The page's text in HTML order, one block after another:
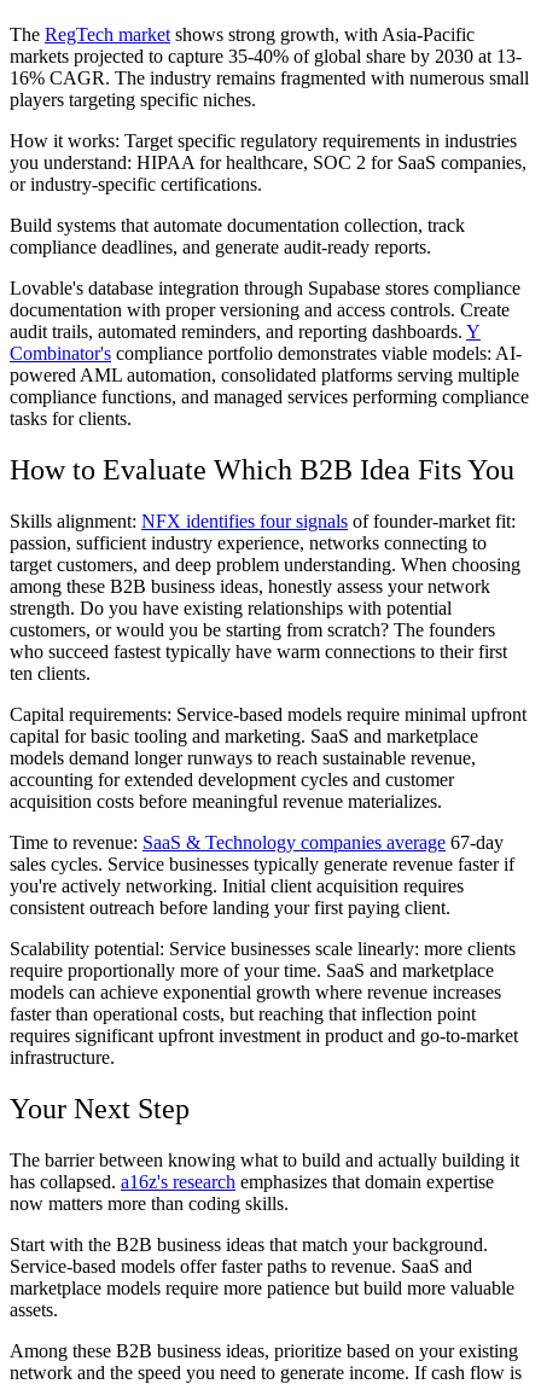
The RegTech market shows strong growth, with Asia-Pacific
markets projected to capture 35-40% of global share by 2030 at 13-
16% CAGR. The industry remains fragmented with numerous small
players targeting specific niches.
How it works: Target specific regulatory requirements in industries
you understand: HIPAA for healthcare, SOC 2 for SaaS companies,
or industry-specific certifications.
Build systems that automate documentation collection, track
compliance deadlines, and generate audit-ready reports.
Lovable's database integration through Supabase stores compliance
documentation with proper versioning and access controls. Create
audit trails, automated reminders, and reporting dashboards. Y
Combinator's compliance portfolio demonstrates viable models: AI-
powered AML automation, consolidated platforms serving multiple
compliance functions, and managed services performing compliance
tasks for clients.
How to Evaluate Which B2B Idea Fits You
Skills alignment: NFX identifies four signals of founder-market fit:
passion, sufficient industry experience, networks connecting to
target customers, and deep problem understanding. When choosing
among these B2B business ideas, honestly assess your network
strength. Do you have existing relationships with potential
customers, or would you be starting from scratch? The founders
who succeed fastest typically have warm connections to their first
ten clients.
Capital requirements: Service-based models require minimal upfront
capital for basic tooling and marketing. SaaS and marketplace
models demand longer runways to reach sustainable revenue,
accounting for extended development cycles and customer
acquisition costs before meaningful revenue materializes.
Time to revenue: SaaS & Technology companies average 67-day
sales cycles. Service businesses typically generate revenue faster if
you're actively networking. Initial client acquisition requires
consistent outreach before landing your first paying client.
Scalability potential: Service businesses scale linearly: more clients
require proportionally more of your time. SaaS and marketplace
models can achieve exponential growth where revenue increases
faster than operational costs, but reaching that inflection point
requires significant upfront investment in product and go-to-market
infrastructure.
Your Next Step
The barrier between knowing what to build and actually building it
has collapsed. a16z's research emphasizes that domain expertise
now matters more than coding skills.
Start with the B2B business ideas that match your background.
Service-based models offer faster paths to revenue. SaaS and
marketplace models require more patience but build more valuable
assets.
Among these B2B business ideas, prioritize based on your existing
network and the speed you need to generate income. If cash flow is